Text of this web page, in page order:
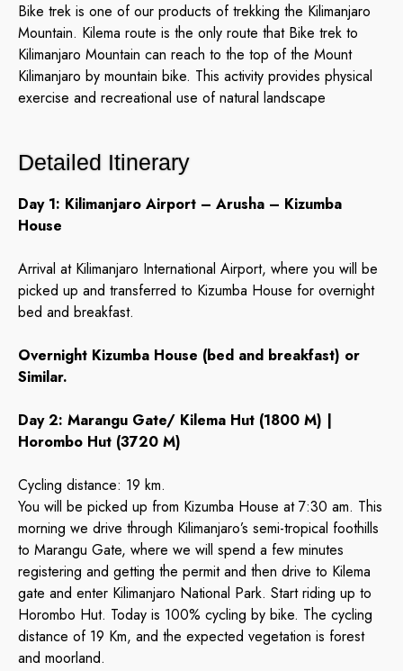
Bike trek is one of our products of trekking the Kilimanjaro
Mountain. Kilema route is the only route that Bike trek to
Kilimanjaro Mountain can reach to the top of the Mount
Kilimanjaro by mountain bike. This activity provides physical
exercise and recreational use of natural landscape
Detailed Itinerary
Day 1: Kilimanjaro Airport – Arusha – Kizumba
House
Arrival at Kilimanjaro International Airport, where you will be
picked up and transferred to Kizumba House for overnight
bed and breakfast.
Overnight Kizumba House (bed and breakfast) or
Similar.
Day 2: Marangu Gate/ Kilema Hut (1800 M) |
Horombo Hut (3720 M)
Cycling distance: 19 km.
You will be picked up from Kizumba House at 7:30 am. This
morning we drive through Kilimanjaro’s semi-tropical foothills
to Marangu Gate, where we will spend a few minutes
registering and getting the permit and then drive to Kilema
gate and enter Kilimanjaro National Park. Start riding up to
Horombo Hut. Today is 100% cycling by bike. The cycling
distance of 19 Km, and the expected vegetation is forest
and moorland.